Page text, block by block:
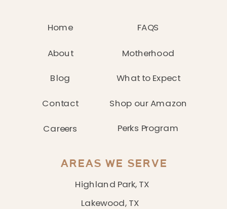
About
What to Expect
Motherhood
FAQS
Contact
Home
Blog
Shop our Amazon
Perks Program
Careers
AREAS WE SERVE
Lakewood, TX
Highland Park, TX